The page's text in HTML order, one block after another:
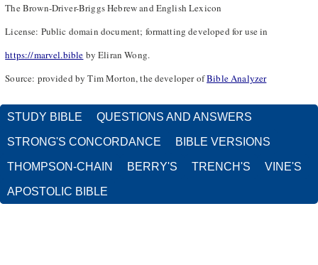
The Brown-Driver-Briggs Hebrew and English Lexicon
License: Public domain document; formatting developed for use in
https://marvel.bible by Eliran Wong.
Source: provided by Tim Morton, the developer ofBible Analyzer
STUDY BIBLE QUESTIONS AND ANSWERS
STRONG'S CONCORDANCE BIBLE VERSIONS
THOMPSON-CHAIN BERRY'S TRENCH'S VINE'S
APOSTOLIC BIBLE